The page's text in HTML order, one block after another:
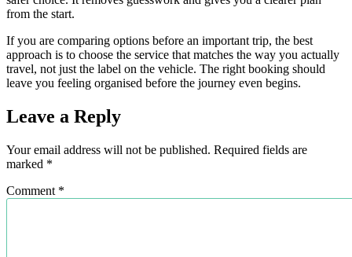
from the start.
If you are comparing options before an important trip, the best
approach is to choose the service that matches the way you actually
travel, not just the label on the vehicle. The right booking should
leave you feeling organised before the journey even begins.
Leave a Reply
Your email address will not be published. Required fields are
marked *
Comment *